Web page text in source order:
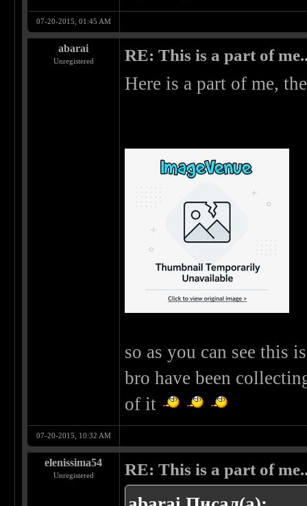
07-20-2015, 01:45 AM
abarai
Unregistered RE: This is a part of
Here is a part of me,
so as you can see this
bro have been
of it
07-20-2015, 10:32 AM
elenissima54
Unregistered RE: This is a part of